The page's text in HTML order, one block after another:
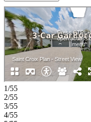
bedrooms and a study
Thoughtful touches like a
car garage add function and
Lake Ranch sits within a
south of Lake Nona.
corridor, this natural gas
Medical City. Enjoy a
neighborhoods, multi‑use
wetlands that enrich daily
interior doors and white
1/55
2/55
3/55
4/55